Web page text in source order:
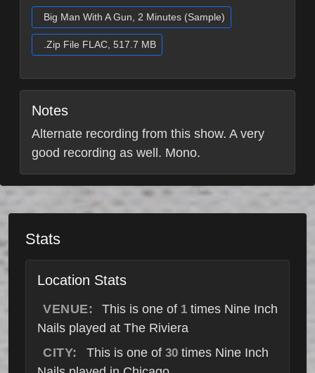
Big Man With A Gun, 2 Minutes (Sample)
.Zip File FLAC, 517.7 MB
Notes
Alternate recording from this show. A very
good recording as well. Mono.
Stats
Location Stats
VENUE: This is one of 1 times Nine Inch
Nails played at The Riviera
CITY:
This is one of 30times Nine Inch